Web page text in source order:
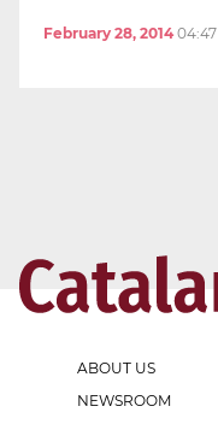
February 28, 2014
ABOUT US
NEWSROOM